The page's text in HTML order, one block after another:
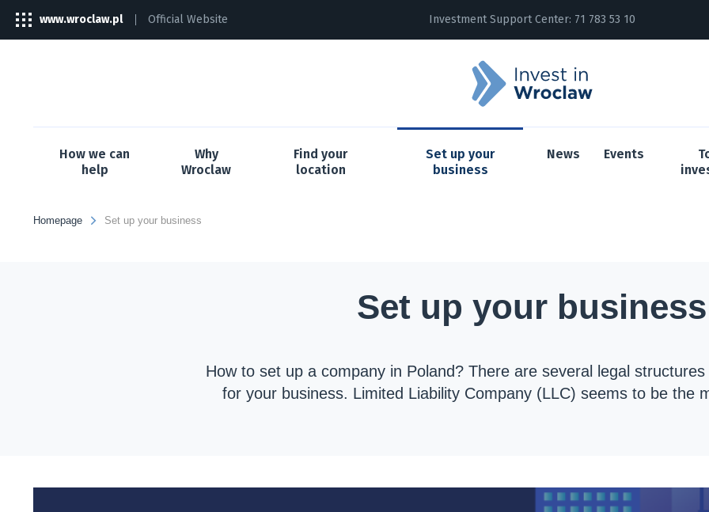
www.wroclaw.pl Official Website
The
link
Investment Support Center: 71 783 53 10
How we can
help
Why
Wroclaw
Find your
location
Set up your
business
News Events
Homepage Set up your business
Set up your business
How to set up a company in Poland? There are several legal
for your business. Limited Liability Company (LLC) seems to be the